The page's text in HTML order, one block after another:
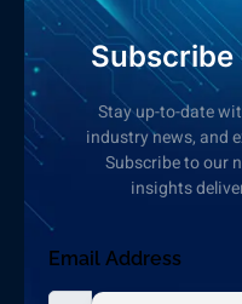
Subscribe
Stay up-to-date
industry news, and
Subscribe to our
insights
Email Address